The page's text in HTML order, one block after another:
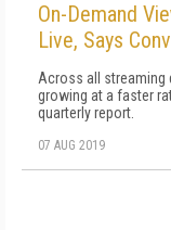
On-Demand
Live, Says
Across all streaming
growing at a faster
quarterly report.
07 AUG 2019